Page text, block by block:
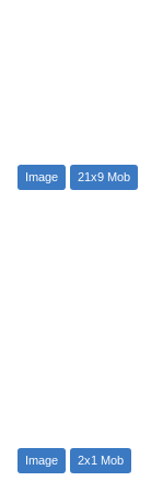
Image 21x9 Mob
Image 2x1 Mob